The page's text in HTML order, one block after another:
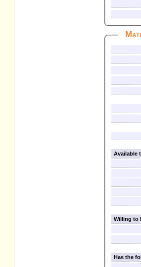
Available
Willing to
Has the